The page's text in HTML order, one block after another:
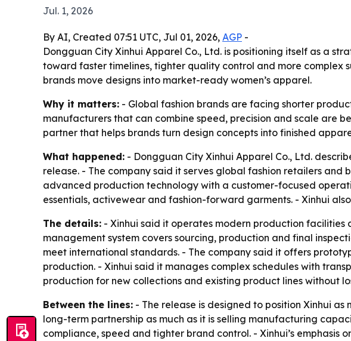
Jul. 1, 2026
By AI, Created 07:51 UTC, Jul 01, 2026, AGP -
Dongguan City Xinhui Apparel Co., Ltd. is positioning itself as a
toward faster timelines, tighter quality control and more complex
brands move designs into market-ready women’s apparel.
Why it matters: - Global fashion brands are facing shorter
manufacturers that can combine speed, precision and scale are
partner that helps brands turn design concepts into finished
What happened: - Dongguan City Xinhui Apparel Co., Ltd.
release. - The company said it serves global fashion retailers and
advanced production technology with a customer-focused
essentials, activewear and fashion-forward garments. - Xinhui
The details: - Xinhui said it operates modern production
management system covers sourcing, production and final
meet international standards. - The company said it offers
production. - Xinhui said it manages complex schedules with
production for new collections and existing product lines without
Between the lines: - The release is designed to position Xinhui
long-term partnership as much as it is selling manufacturing
compliance, speed and tighter brand control. - Xinhui’s emphasis